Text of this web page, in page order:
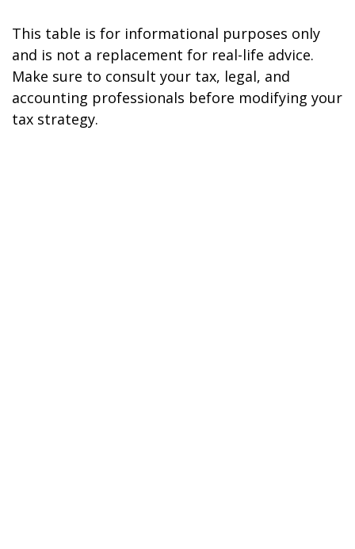
This table is for informational purposes only
and is not a replacement for real-life advice.
Make sure to consult your tax, legal, and
accounting professionals before modifying your
tax strategy.